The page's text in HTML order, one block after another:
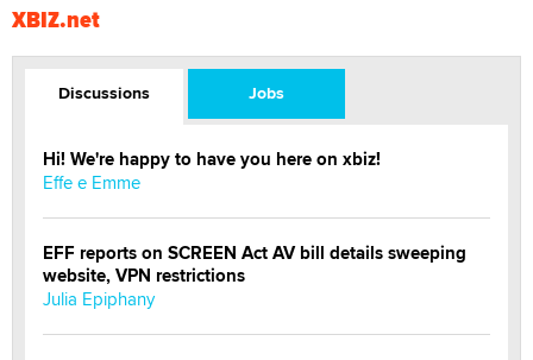
XBIZ.net
Discussions Jobs
Hi! We're happy to have you here on xbiz!
Effe e Emme
EFF reports on SCREEN Act AV bill details sweeping
website, VPN restrictions
Julia Epiphany